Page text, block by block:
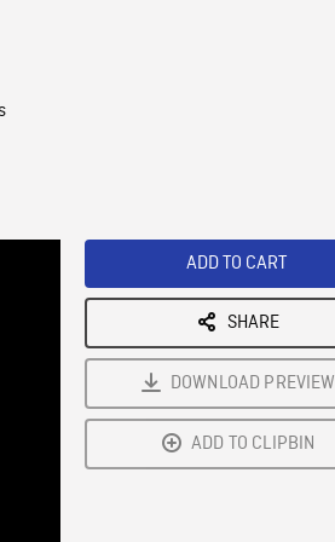
ADD TO CART
SHARE
DOWNLOAD PREVIEW
ADD TO CLIPBIN